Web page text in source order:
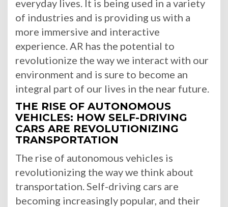
everyday lives. It is being used in a variety
of industries and is providing us with a
more immersive and interactive
experience. AR has the potential to
revolutionize the way we interact with our
environment and is sure to become an
integral part of our lives in the near future.
THE RISE OF AUTONOMOUS
VEHICLES: HOW SELF-DRIVING
CARS ARE REVOLUTIONIZING
TRANSPORTATION
The rise of autonomous vehicles is
revolutionizing the way we think about
transportation. Self-driving cars are
becoming increasingly popular, and their